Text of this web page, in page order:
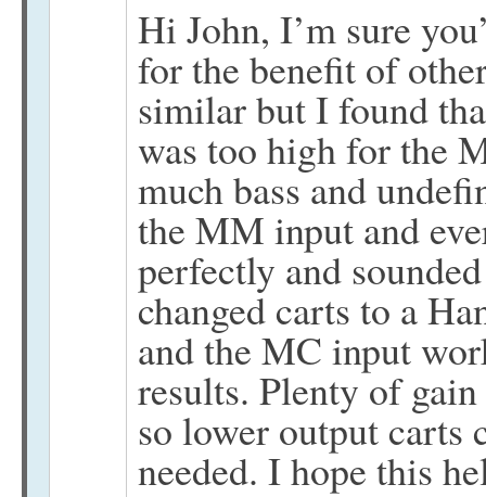
Hi John, I’m sure
for the benefit of
similar but I found
was too high for the
much bass and
the MM input and
perfectly and
changed carts to a
and the MC input
results. Plenty of
so lower output carts
needed. I hope this